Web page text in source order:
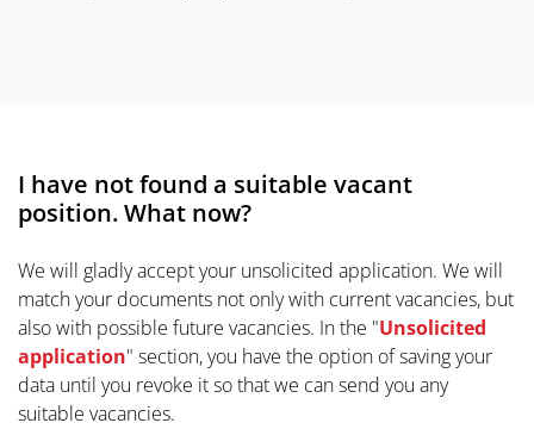
I have not found a suitable vacant
position. What now?
We will gladly accept your unsolicited application. We will
match your documents not only with current vacancies, but
also with possible future vacancies. In the "Unsolicited
application" section, you have the option of saving your
data until you revoke it so that we can send you any
suitable vacancies.